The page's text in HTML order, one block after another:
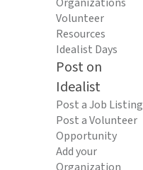
Volunteer
Resources
Idealist Days
Post on
Idealist
Post a Job Listing
Post a Volunteer
Opportunity
Add your